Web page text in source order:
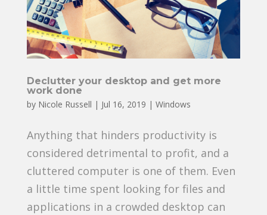
Declutter your desktop and get more
work done
by Nicole Russell | Jul 16, 2019 | Windows
Anything that hinders productivity is
considered detrimental to profit, and a
cluttered computer is one of them. Even
a little time spent looking for files and
applications in a crowded desktop can